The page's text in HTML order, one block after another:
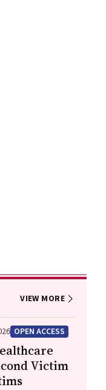
VIEW MORE
OPEN ACCESS
Victim